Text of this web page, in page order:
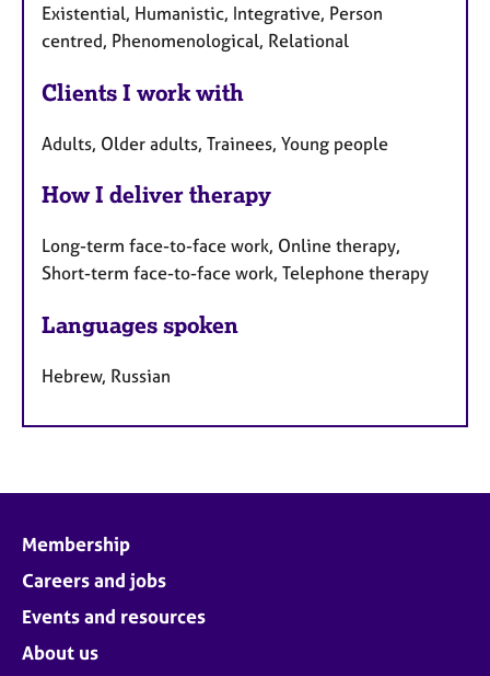
Existential, Humanistic, Integrative, Person
centred, Phenomenological, Relational
Clients I work with
Adults, Older adults, Trainees, Young people
How I deliver therapy
Long-term face-to-face work, Online therapy,
Short-term face-to-face work, Telephone therapy
Languages spoken
Hebrew, Russian
Membership
Careers and jobs
Events and resources
About us